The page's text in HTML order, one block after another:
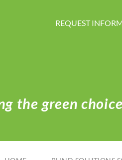
REQUEST
the green